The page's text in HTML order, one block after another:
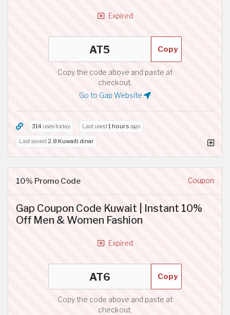
Expired
Copy
Copy the code above and paste at
checkout.
Go to Gap Website
314 uses today Last used 1 hours ago
Last saved 2.8 Kuwaiti dinar
10% Promo Code Coupon
Gap Coupon Code Kuwait | Instant 10%
Off Men & Women Fashion
Expired
Copy
Copy the code above and paste at
checkout.